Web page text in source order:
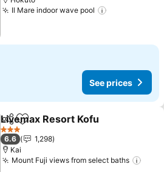
Il Mare indoor wave pool
See prices
ShareAdd to favorites
Livemax Resort Kofu
3 Stars
6.6
1,298
Kai
Mount Fuji views from select baths